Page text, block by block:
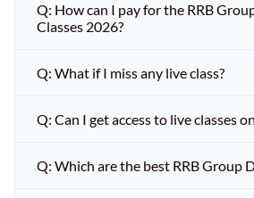
Q: How can I pay for the RRB
Classes 2026?
Q: What if I miss any live class?
Q: Can I get access to live classes
Q: Which are the best RRB Group